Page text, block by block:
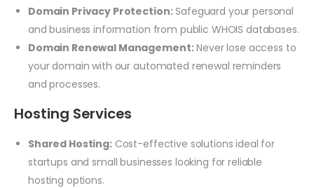
Domain Privacy Protection:Safeguard your personal
and business information from public WHOIS databases.
Domain Renewal Management:Never lose access to
your domain with our automated renewal reminders
and processes.
Hosting Services
Shared Hosting:Cost-effective solutions ideal for
startups and small businesses looking for reliable
hosting options.